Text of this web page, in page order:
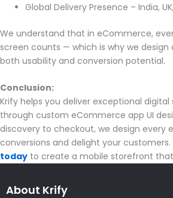
Global Delivery Presence – India,
We understand that in eCommerce,
screen counts — which is why we
both usability and conversion potential.
Conclusion:
Krify helps you deliver exceptional
through custom eCommerce app UI
discovery to checkout, we design every
conversions and delight your customers.
today to create a mobile storefront
About Krify